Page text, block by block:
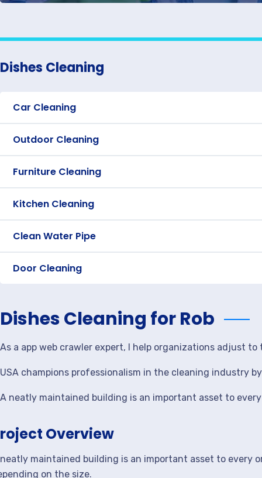
Dishes Cleaning
Car Cleaning
Outdoor Cleaning
Furniture Cleaning
Kitchen Cleaning
Clean Water Pipe
Door Cleaning
Dishes Cleaning for Rob
As a app web crawler expert, I help organizations adjust
USA champions professionalism in the cleaning industry
A neatly maintained building is an important asset to
Overview
maintained building is an important asset to every
on the size.